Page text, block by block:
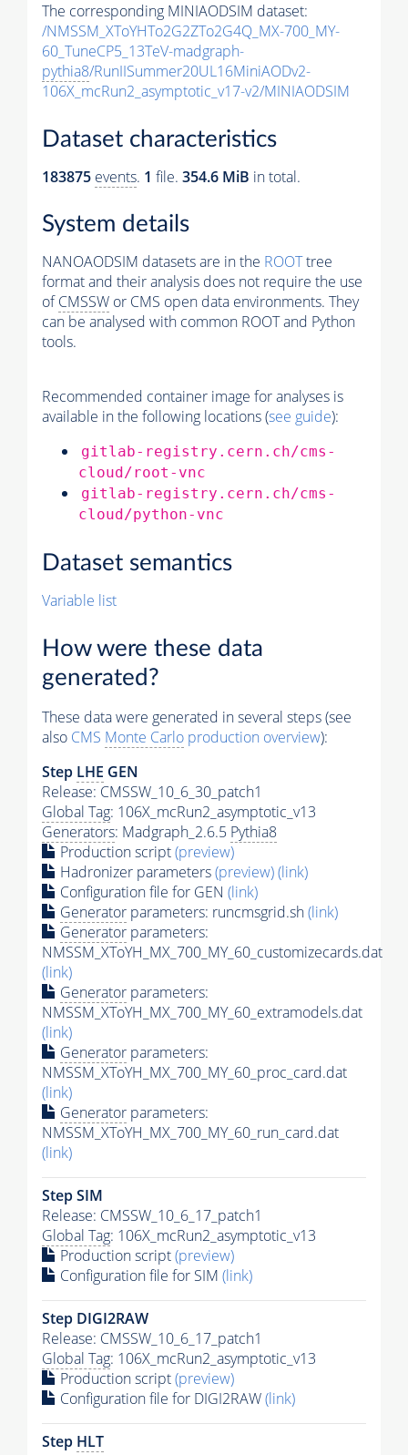
The corresponding MINIAODSIM dataset:
/NMSSM_XToYHTo2G2ZTo2G4Q_MX-700_MY-
60_TuneCP5_13TeV-madgraph-
pythia8/RunIISummer20UL16MiniAODv2-
106X_mcRun2_asymptotic_v17-v2/MINIAODSIM
Dataset characteristics
183875 events. 1 file. 354.6 MiB in total.
System details
NANOAODSIM datasets are in the ROOTtree
format and their analysis does not require the use
ofCMSSW or CMS open data environments. They
can be analysed with common ROOT and Python
tools.
Recommended container image for analyses is
available in the following locations (see guide):
gitlab-registry.cern.ch/cms-
cloud/root-vnc
gitlab-registry.cern.ch/cms-
cloud/python-vnc
Dataset semantics
Variable list
How were these data
generated?
These data were generated in several steps (see
also CMS Monte Carlo production overview):
Step LHE GEN
Release: CMSSW_10_6_30_patch1
Global Tag: 106X_mcRun2_asymptotic_v13
Generators: Madgraph_2.6.5 Pythia8
Production script(preview)
Hadronizer parameters(preview)(link)
Configuration file for GEN (link)
Generator parameters: runcmsgrid.sh(link)
Generator parameters:
NMSSM_XToYH_MX_700_MY_60_customizecards.dat
(link)
Generator parameters:
NMSSM_XToYH_MX_700_MY_60_extramodels.dat
(link)
Generator parameters:
NMSSM_XToYH_MX_700_MY_60_proc_card.dat
(link)
Generator parameters:
NMSSM_XToYH_MX_700_MY_60_run_card.dat
(link)
Step SIM
Release: CMSSW_10_6_17_patch1
Global Tag: 106X_mcRun2_asymptotic_v13
Production script(preview)
Configuration file for SIM (link)
Step DIGI2RAW
Release: CMSSW_10_6_17_patch1
Global Tag: 106X_mcRun2_asymptotic_v13
Production script(preview)
Configuration file for DIGI2RAW(link)
Step HLT